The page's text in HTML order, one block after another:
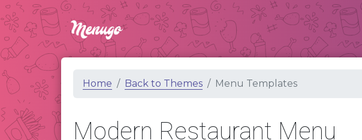
Home Back to Themes Menu Templates
Modern Restaurant Menu